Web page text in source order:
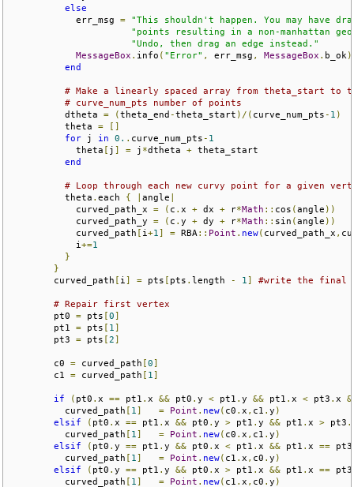
else
            err_msg
=
"This shouldn't happen. You may have
"points resulting in a non-manhattan
"Undo, then drag an edge instead."
MessageBox . info ( "Error" , err_msg , MessageBox . b_ok )
end
# Make a linearly spaced array from theta_start to
# curve_num_pts number of points
          dtheta
= (theta_end -theta_start )/( curve_num_pts- 1 )
          theta
=
[]
for j in 0. . curve_num_pts- 1
            theta
[ j ] = j *dtheta + theta_start
end
# Loop through each new curvy point for a given
          theta
. each { angle
            curved_path_x
= ( c . x + dx + r*Math :: cos (angle ))
            curved_path_y
= ( c . y + dy + r*Math :: sin (angle ))
            curved_path
[ i +1 ] = RBA :: Point . new( curved_path_x ,
            i
+=1
}
}
        curved_path
[ i ] = pts [ pts . length - 1 ] #write the final
# Repair first vertex
        pt0
= pts [0]
        pt1
= pts [ 1 ]
        pt3
= pts [2]
        c0
= curved_path [0]
        c1
= curved_path [ 1 ]
if ( pt0 . x == pt1 . x && pt0 . y < pt1 . y && pt1 . x < pt3 . x
          curved_path
[ 1 ] = Point . new( c0 . x , c1 . y )
elsif
( pt0 . x == pt1 . x && pt0 . y > pt1 . y && pt1 . x > pt3 .
          curved_path
[ 1 ] = Point . new( c0 . x , c1 . y )
elsif
( pt0 . y == pt1 . y && pt0 . x < pt1 . x && pt1 . x == pt3
          curved_path
[ 1 ] = Point . new( c1 . x , c0 . y )
elsif
( pt0 . y == pt1 . y && pt0 . x > pt1 . x && pt1 . x == pt3
          curved_path
[ 1 ] = Point . new( c1 . x , c0 . y )